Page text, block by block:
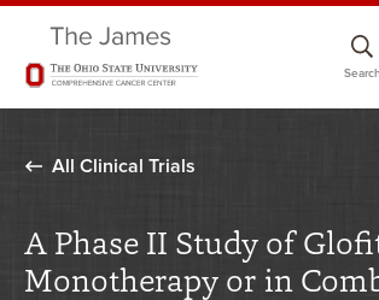
Search
All Clinical Trials
A Phase II Study of
Monotherapy or in